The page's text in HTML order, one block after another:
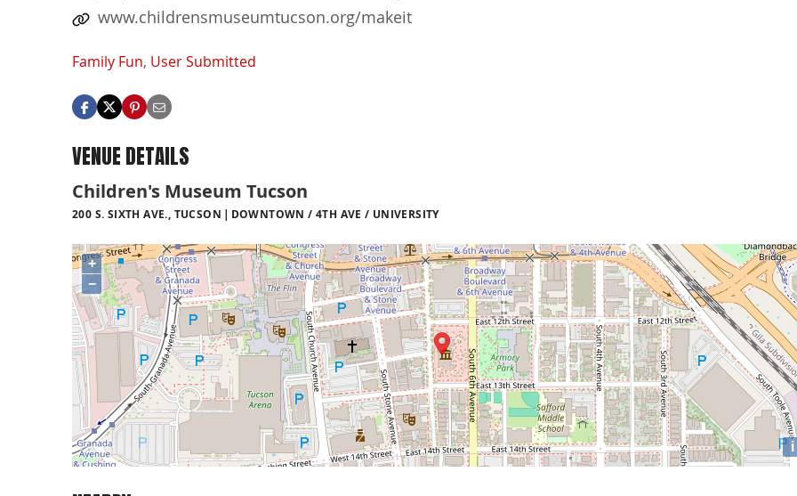
www.childrensmuseumtucson.org/makeit
Family Fun, User Submitted
VENUE DETAILS
Children's Museum Tucson
200 S. SIXTH AVE., TUCSON DOWNTOWN / 4TH AVE / UNIVERSITY
+
−
i